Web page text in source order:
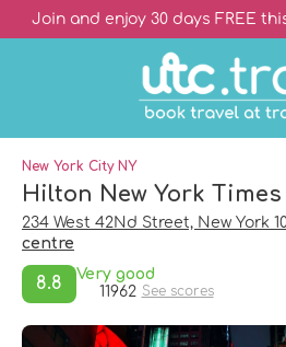
Join and enjoy 30 days FREE
New York City NY
Hilton New York
234 West 42Nd Street, New York
centre
8.8
Very good
11962 See scores